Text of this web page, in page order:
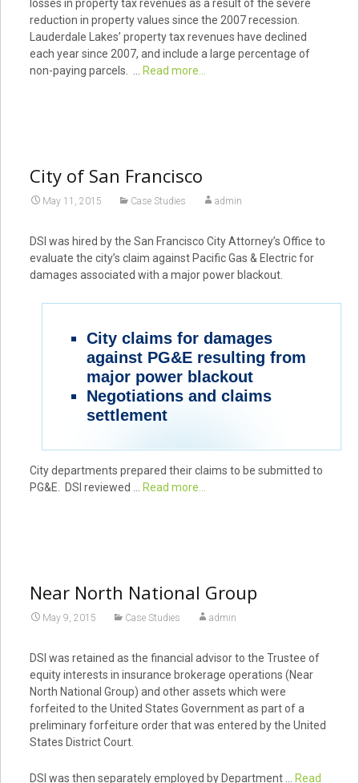
losses in property tax revenues as a result of the severe
reduction in property values since the 2007 recession.
Lauderdale Lakes’ property tax revenues have declined
each year since 2007, and include a large percentage of
non-paying parcels. …
Read more...
City of San Francisco
May 11, 2015 Case Studies admin
DSI was hired by the San Francisco City Attorney’s Office to
evaluate the city’s claim against Pacific Gas & Electric for
damages associated with a major power blackout.
City claims for damages
against PG&E resulting from
major power blackout
Negotiations and claims
settlement
City departments prepared their claims to be submitted to
PG&E. DSI reviewed …
Read more...
Near North National Group
May 9, 2015 Case Studies admin
DSI was retained as the financial advisor to the Trustee of
equity interests in insurance brokerage operations (Near
North National Group) and other assets which were
forfeited to the United States Government as part of a
preliminary forfeiture order that was entered by the United
States District Court.
DSI was then separately employed by Department … Read